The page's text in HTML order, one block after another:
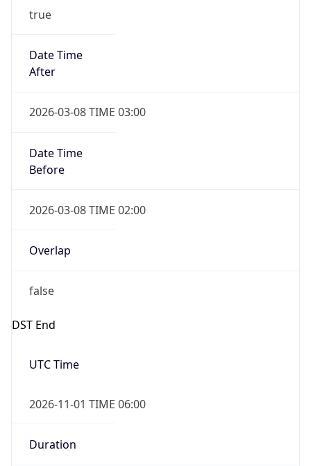
true
Date Time
After
2026-03-08 TIME 03:00
Date Time
Before
2026-03-08 TIME 02:00
Overlap
false
DST End
UTC Time
2026-11-01 TIME 06:00
Duration